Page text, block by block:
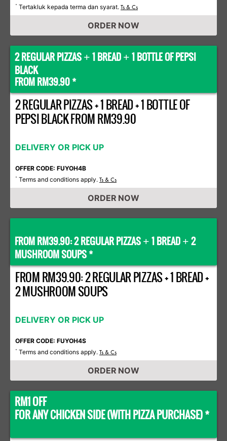
* Tertakluk kepada terma dan syarat. Ts & Cs
ORDER NOW
2 REGULAR PIZZAS + 1 BREAD + 1 BOTTLE OF PEPSI
BLACK
FROM RM39.90 *
2 REGULAR PIZZAS + 1 BREAD + 1 BOTTLE OF
PEPSI BLACK FROM RM39.90
DELIVERY OR PICK UP
OFFER CODE: FUYOH4B
* Terms and conditions apply. Ts & Cs
ORDER NOW
FROM RM39.90: 2 REGULAR PIZZAS + 1 BREAD + 2
MUSHROOM SOUPS *
FROM RM39.90: 2 REGULAR PIZZAS + 1 BREAD +
2 MUSHROOM SOUPS
DELIVERY OR PICK UP
OFFER CODE: FUYOH4S
* Terms and conditions apply. Ts & Cs
ORDER NOW
RM1 OFF
FOR ANY CHICKEN SIDE (WITH PIZZA PURCHASE) *